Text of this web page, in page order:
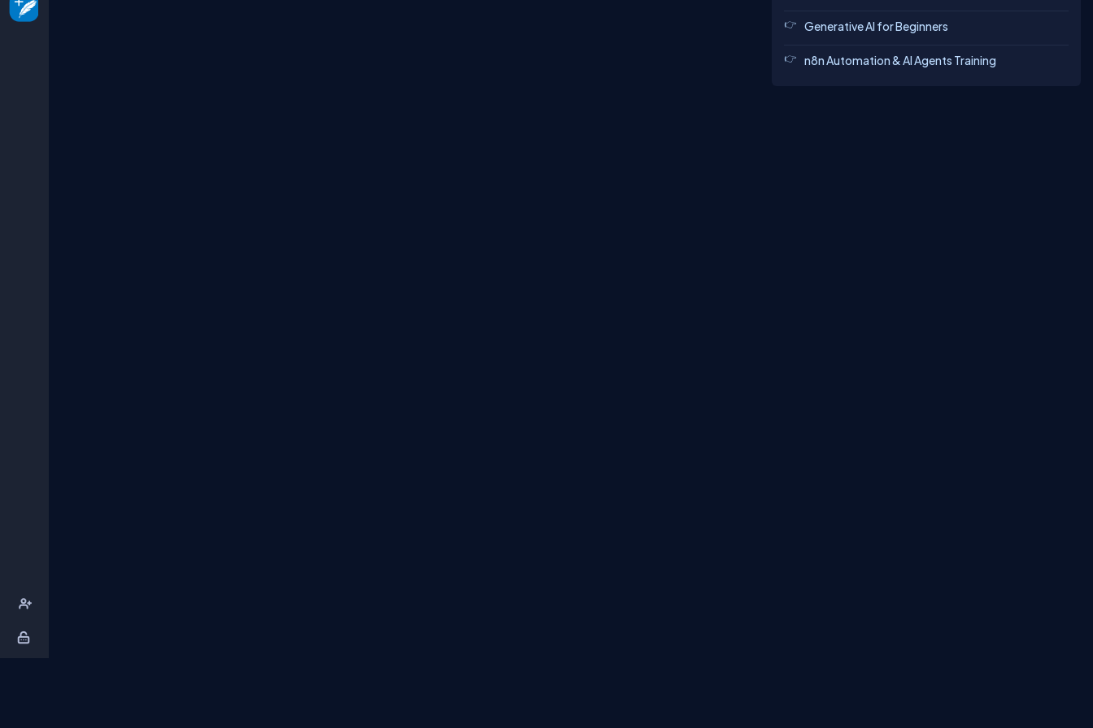
Generative AI for Beginners
n8n Automation & AI Agents Training